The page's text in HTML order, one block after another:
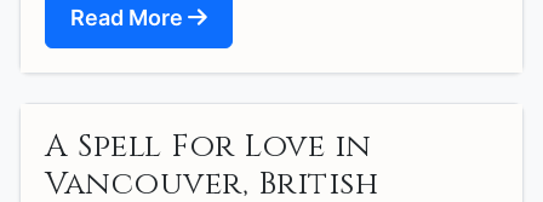
Read More
A Spell For Love in
Vancouver, British